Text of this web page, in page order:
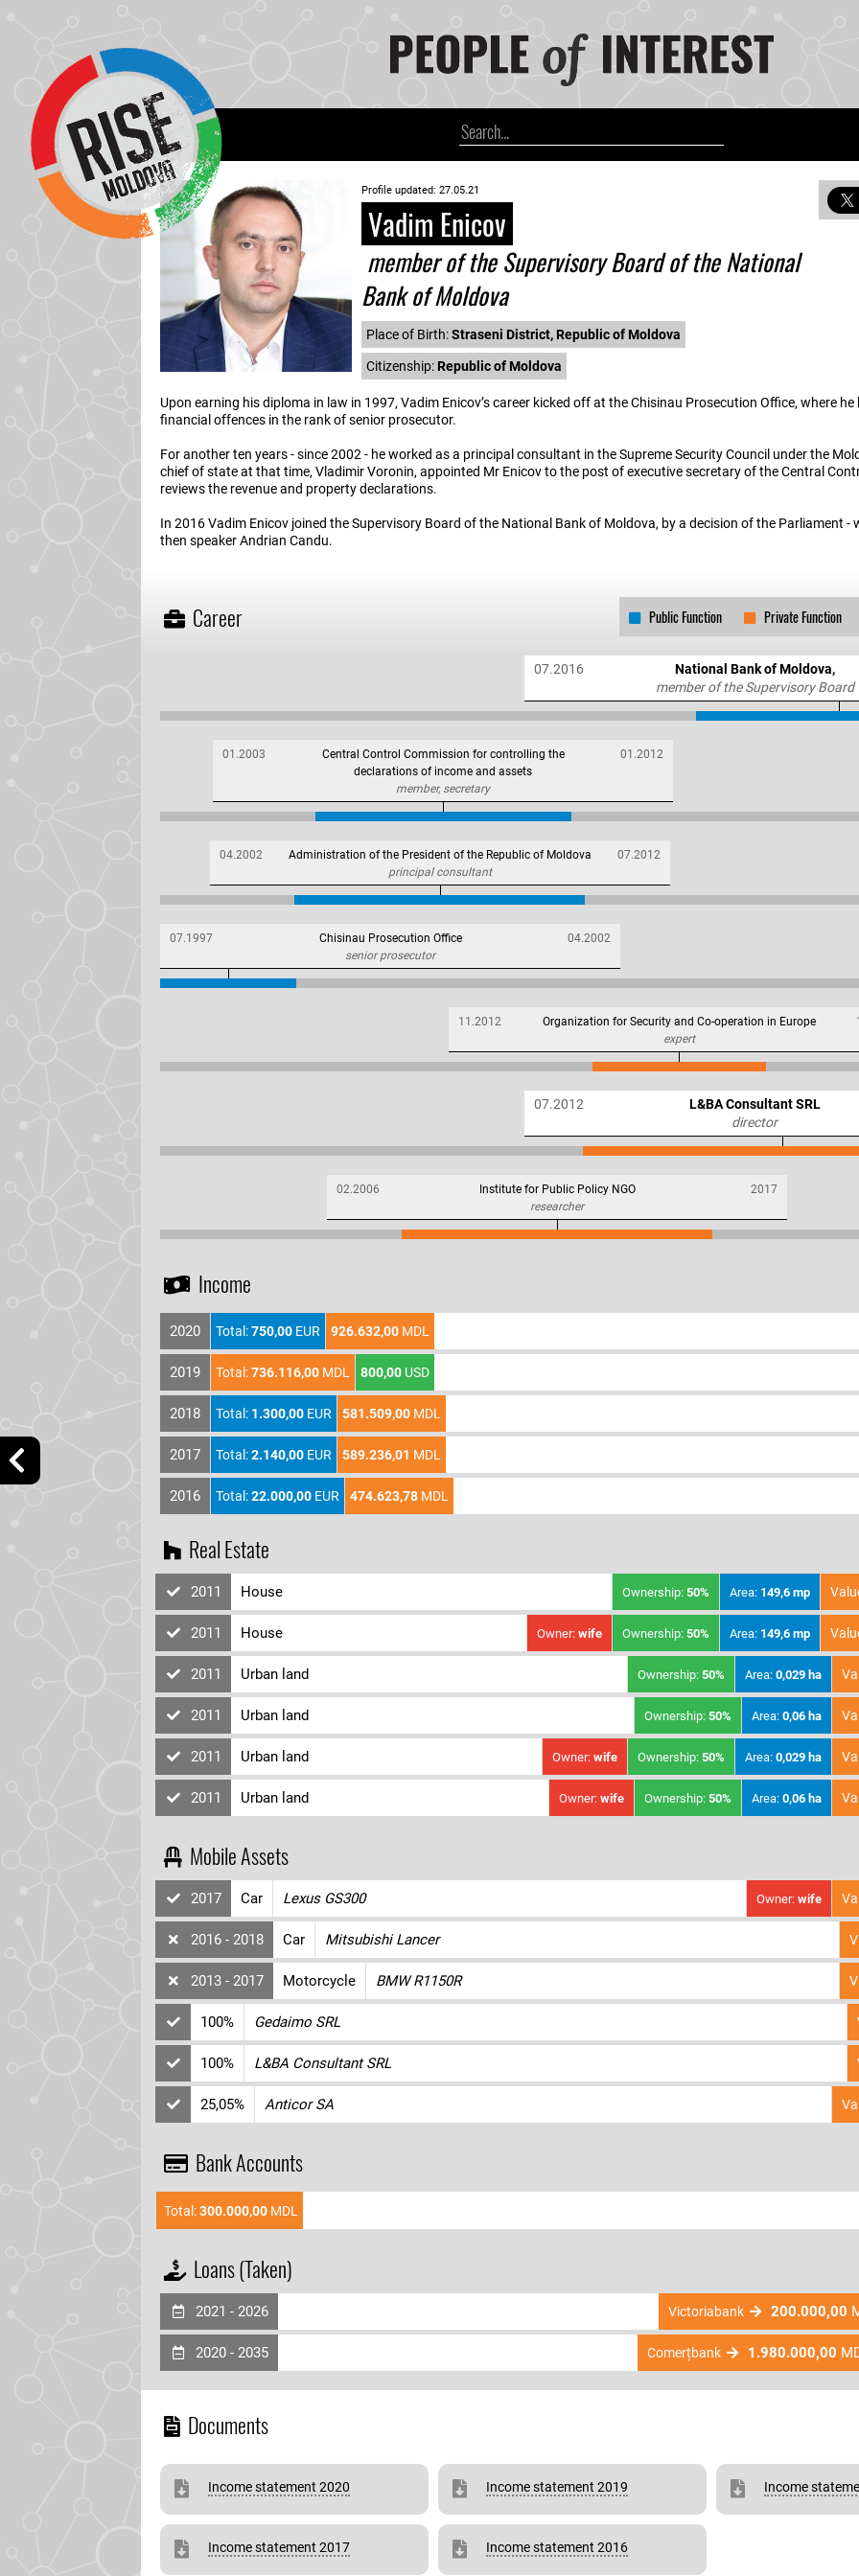
Profile updated: 27.05.21
Vadim Enicov
member of the Supervisory Board of the National
Bank of Moldova
Place of Birth:Straseni District, Republic of Moldova
Citizenship: Republic of Moldova
Upon earning his diploma in law in 1997, Vadim Enicov’s career kicked off at the Chisinau Prosecution Office, where
financial offences in the rank of senior prosecutor.
For another ten years - since 2002 - he worked as a principal consultant in the Supreme Security Council under the
chief of state at that time, Vladimir Voronin, appointed Mr Enicov to the post of executive secretary of the Central
reviews the revenue and property declarations.
In 2016 Vadim Enicov joined the Supervisory Board of the National Bank of Moldova, by a decision of the Parliament -
then speaker Andrian Candu.
Private Function
Public Function
Career
07.2016
National Bank of Moldova,
member of the Supervisory Board
01.2003
Central Control Commission for controlling the
declarations of income and assets
01.2012
member, secretary
04.2002 Administration of the President of the Republic of Moldova
07.2012
principal consultant
07.1997 Chisinau Prosecution Office
04.2002
senior prosecutor
11.2012 Organization for Security and Co-operation in Europe
expert
07.2012
L&BA Consultant SRL
director
02.2006 Institute for Public Policy NGO
2017
researcher
Income
2020 Total:750,00 EUR 926.632,00 MDL
2019 Total:736.116,00 MDL 800,00 USD
2018 Total: 1.300,00 EUR 581.509,00 MDL
2017 Total:2.140,00 EUR 589.236,01 MDL
2016 Total:22.000,00 EUR 474.623,78 MDL
Real Estate
2011 House Area: 149,6 mp
Ownership: 50%
2011 House Area: 149,6 mp
Ownership: 50%
Owner: wife
2011 Urban land Area: 0,029 ha
Ownership: 50%
2011 Urban land Area: 0,06 ha
Ownership: 50%
2011 Urban land Area: 0,029 ha
Ownership: 50%
Owner: wife
2011 Urban land Area: 0,06 ha
Ownership: 50%
Owner: wife
Mobile Assets
2017 Car Lexus GS300 Owner: wife
2016 - 2018 Car Mitsubishi Lancer
2013 - 2017 Motorcycle BMW R1150R
100% Gedaimo SRL
100% L&BA Consultant SRL
25,05% Anticor SA
Bank Accounts
Total:300.000,00 MDL
Loans (Taken)
2021 - 2026 200.000,00
Victoriabank
2020 - 2035 1.980.000,00
Comerțbank
Documents
Income statement 2020 Income statement 2019 Income
Income statement 2017 Income statement 2016